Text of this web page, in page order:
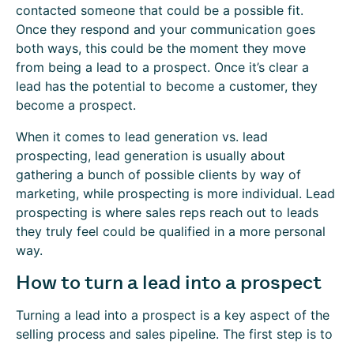
contacted someone that could be a possible fit.
Once they respond and your communication goes
both ways, this could be the moment they move
from being a lead to a prospect. Once it’s clear a
lead has the potential to become a customer, they
become a prospect.
When it comes to lead generation vs. lead
prospecting, lead generation is usually about
gathering a bunch of possible clients by way of
marketing, while prospecting is more individual. Lead
prospecting is where sales reps reach out to leads
they truly feel could be qualified in a more personal
way.
How to turn a lead into a prospect
Turning a lead into a prospect is a key aspect of the
selling process and sales pipeline. The first step is to